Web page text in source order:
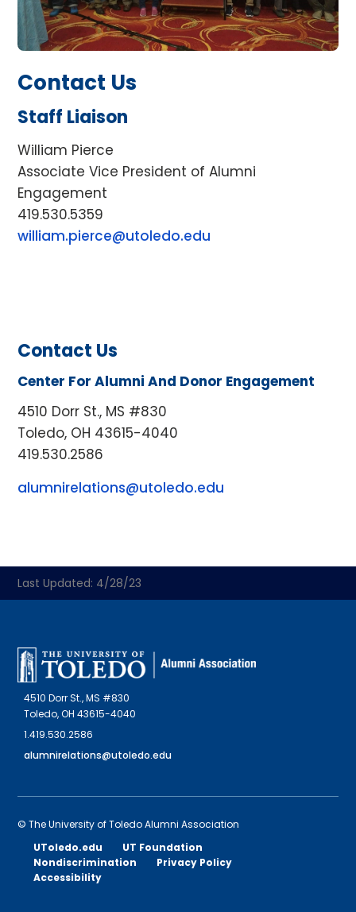
Contact Us
Staff Liaison
William Pierce
Associate Vice President of Alumni
Engagement
419.530.5359
william.pierce@utoledo.edu
Contact Us
Center For Alumni And Donor Engagement
4510 Dorr St., MS #830
Toledo, OH 43615-4040
419.530.2586
alumnirelations@utoledo.edu
Last Updated: 4/28/23
4510 Dorr St., MS #830
Toledo, OH 43615-4040
1.419.530.2586
alumnirelations@utoledo.edu
© The University of Toledo Alumni Association
UToledo.edu
UT Foundation
Nondiscrimination
Privacy Policy
Accessibility